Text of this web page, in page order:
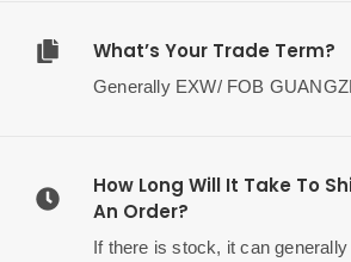
What’s Your Trade Term?
Generally EXW/ FOB
How Long Will It Take To
An Order?
If there is stock, it can